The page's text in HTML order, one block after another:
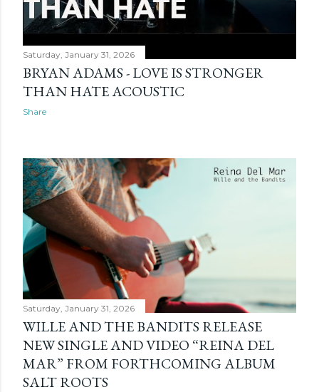
Saturday, January 31, 2026
BRYAN ADAMS - LOVE IS STRONGER
THAN HATE ACOUSTIC
Share
Saturday, January 31, 2026
WILLE AND THE BANDITS RELEASE
NEW SINGLE AND VIDEO “REINA DEL
MAR” FROM FORTHCOMING ALBUM
SALT ROOTS